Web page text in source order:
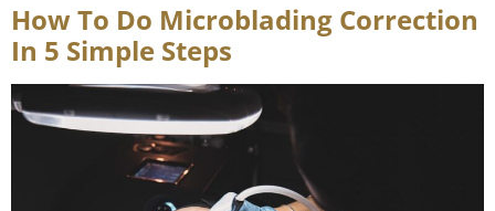
How To Do Microblading Correction
In 5 Simple Steps